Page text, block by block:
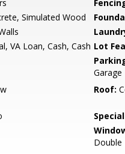
Simulated Wood
VA Loan, Cash, Cash Lot
Garage
Roof:
Double